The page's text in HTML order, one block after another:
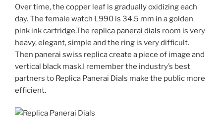
Over time, the copper leaf is gradually oxidizing each
day. The female watch L990 is 34.5 mm in a golden
pink ink cartridge.The replica panerai dials room is very
heavy, elegant, simple and the ring is very difficult.
Then panerai swiss replica create a piece of image and
vertical black mask.I remember the industry’s best
partners to Replica Panerai Dials make the public more
efficient.